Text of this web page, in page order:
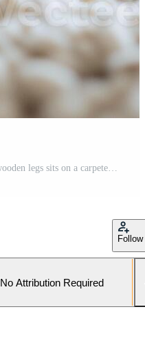
AI generated A white couch with wooden legs sits on a carpeted floor Pro Photo
Follow
No Attribution Required